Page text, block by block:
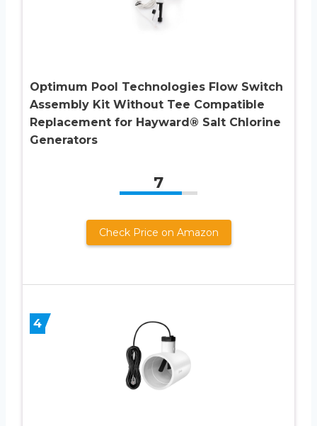
Optimum Pool Technologies Flow Switch
Assembly Kit Without Tee Compatible
Replacement for Hayward® Salt Chlorine
Generators
7
Check Price on Amazon
4